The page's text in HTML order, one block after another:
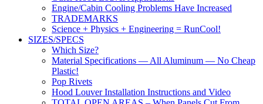
Engine/Cabin Cooling Problems Have Increased
TRADEMARKS
Science + Physics + Engineering = RunCool!
SIZES/SPECS
Which Size?
Material Specifications — All Aluminum — No Cheap
Plastic!
Pop Rivets
Hood Louver Installation Instructions and Video